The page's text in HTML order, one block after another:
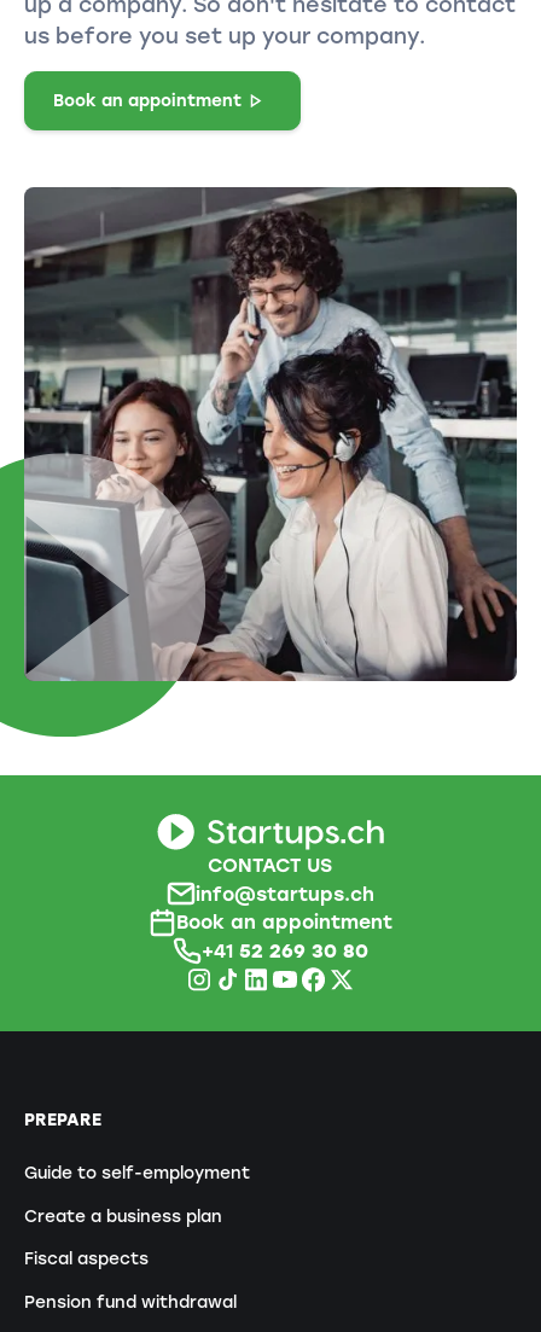
us before you set up your company.
Book an appointment
CONTACT US
info@startups.ch
Book an appointment
+41 52 269 30 80
PREPARE
Guide to self-employment
Create a business plan
Fiscal aspects
Pension fund withdrawal